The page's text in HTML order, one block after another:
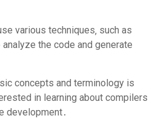
various techniques‚ such as
analyze the code and generate
concepts and terminology is
in learning about compilers
development․